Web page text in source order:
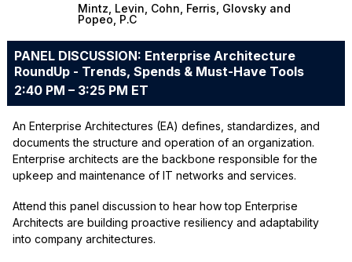
Mintz, Levin, Cohn, Ferris, Glovsky and
Popeo, P.C
PANEL DISCUSSION: Enterprise Architecture
RoundUp - Trends, Spends & Must-Have Tools
2:40 PM – 3:25 PM ET
An Enterprise Architectures (EA) defines, standardizes, and
documents the structure and operation of an organization.
Enterprise architects are the backbone responsible for the
upkeep and maintenance of IT networks and services.
Attend this panel discussion to hear how top Enterprise
Architects are building proactive resiliency and adaptability
into company architectures.